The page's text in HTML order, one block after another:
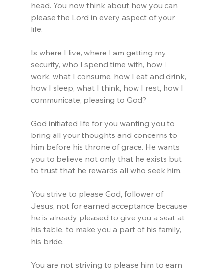
head. You now think about how you can
please the Lord in every aspect of your
life.
Is where I live, where I am getting my
security, who I spend time with, how I
work, what I consume, how I eat and drink,
how I sleep, what I think, how I rest, how I
communicate, pleasing to God?
God initiated life for you wanting you to
bring all your thoughts and concerns to
him before his throne of grace. He wants
you to believe not only that he exists but
to trust that he rewards all who seek him.
You strive to please God, follower of
Jesus, not for earned acceptance because
he is already pleased to give you a seat at
his table, to make you a part of his family,
his bride.
You are not striving to please him to earn